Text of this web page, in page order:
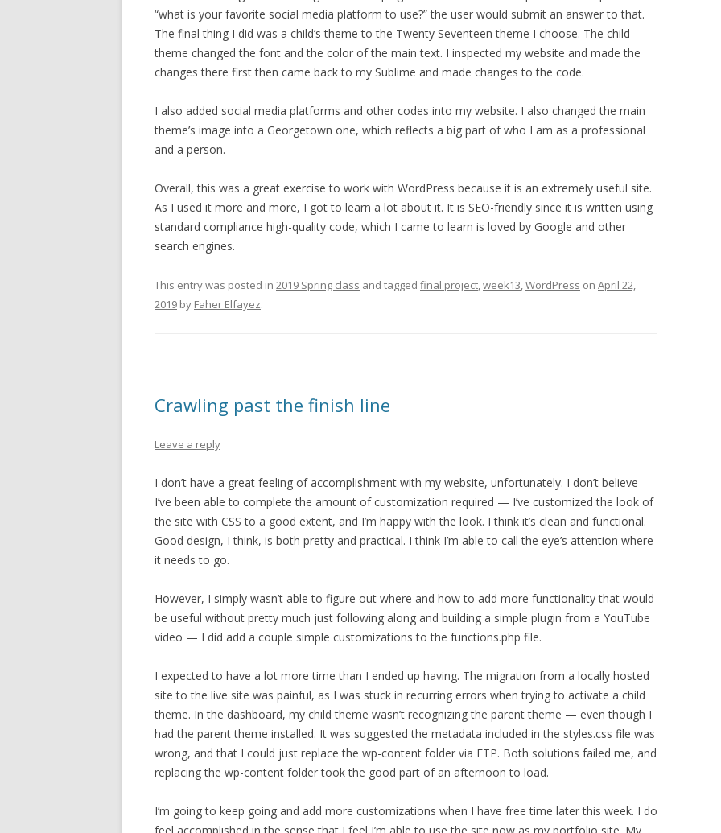
“what is your favorite social media platform to use?” the user would submit an answer to that.
The final thing I did was a child’s theme to the Twenty Seventeen theme I choose. The child
theme changed the font and the color of the main text. I inspected my website and made the
changes there first then came back to my Sublime and made changes to the code.
I also added social media platforms and other codes into my website. I also changed the main
theme’s image into a Georgetown one, which reflects a big part of who I am as a professional
and a person.
Overall, this was a great exercise to work with WordPress because it is an extremely useful site.
As I used it more and more, I got to learn a lot about it. It is SEO-friendly since it is written using
standard compliance high-quality code, which I came to learn is loved by Google and other
search engines.
This entry was posted in 2019 Spring class and tagged final project,week13,WordPress on April 22,
2019 by Faher Elfayez.
Crawling past the finish line
Leave a reply
I don’t have a great feeling of accomplishment with my website, unfortunately. I don’t believe
I’ve been able to complete the amount of customization required — I’ve customized the look of
the site with CSS to a good extent, and I’m happy with the look. I think it’s clean and functional.
Good design, I think, is both pretty and practical. I think I’m able to call the eye’s attention where
it needs to go.
However, I simply wasn’t able to figure out where and how to add more functionality that would
be useful without pretty much just following along and building a simple plugin from a YouTube
video — I did add a couple simple customizations to the functions.php file.
I expected to have a lot more time than I ended up having. The migration from a locally hosted
site to the live site was painful, as I was stuck in recurring errors when trying to activate a child
theme. In the dashboard, my child theme wasn’t recognizing the parent theme — even though I
had the parent theme installed. It was suggested the metadata included in the styles.css file was
wrong, and that I could just replace the wp-content folder via FTP. Both solutions failed me, and
replacing the wp-content folder took the good part of an afternoon to load.
I’m going to keep going and add more customizations when I have free time later this week. I do